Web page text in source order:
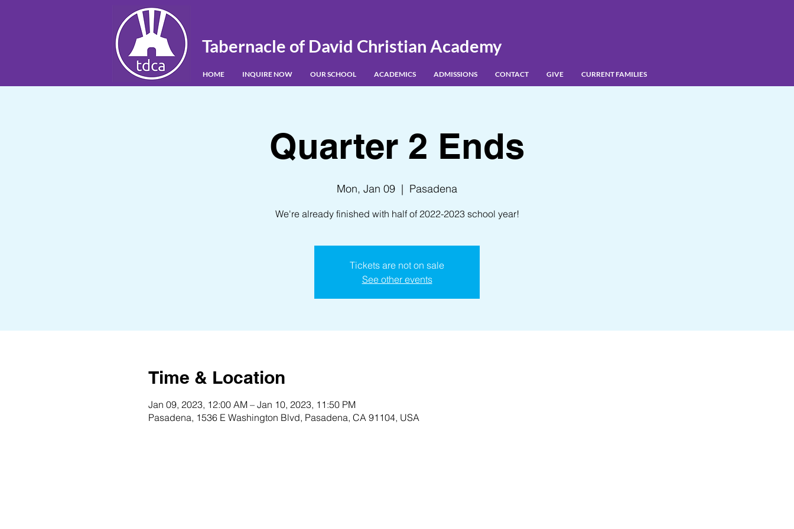
Tabernacle of David Christian Academy
HOME INQUIRE NOW OUR SCHOOL ACADEMICS ADMISSIONS CONTACT GIVE CURRENT FAMILIES
Quarter 2 Ends
Mon, Jan 09
  |
Pasadena
We're already finished with half of 2022-2023 school year!
Tickets are not on sale
See other events
Time & Location
Jan 09, 2023, 12:00 AM – Jan 10, 2023, 11:50 PM
Pasadena, 1536 E Washington Blvd, Pasadena, CA 91104, USA